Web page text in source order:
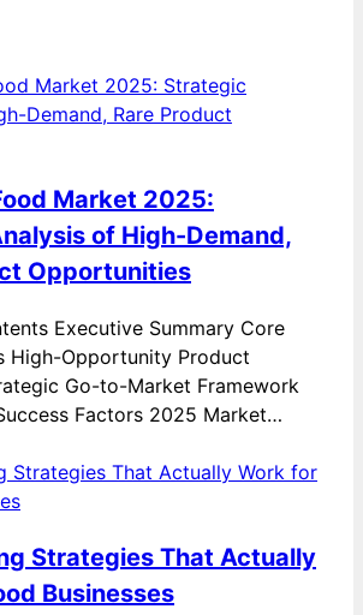
Market 2025:
of High-Demand,
Opportunities
Executive Summary Core
High-Opportunity Product
Go-to-Market Framework
Factors 2025 Market…
Strategies That Actually
Businesses